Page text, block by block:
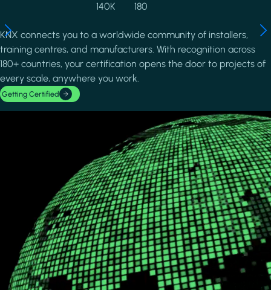
140K
180
KNX connects you to a worldwide community of installers,
training centres, and manufacturers. With recognition across
180+ countries, your certification opens the door to projects of
every scale, anywhere you work.
Getting Certified